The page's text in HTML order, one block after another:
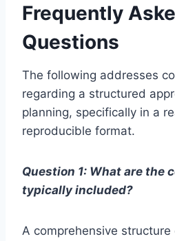
Frequently
Questions
The following addresses
regarding a structured
planning, specifically in a
reproducible format.
Question 1: What are the
typically included?
A comprehensive